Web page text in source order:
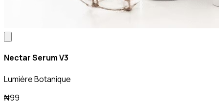
Nectar Serum V3
Lumière Botanique
₦99